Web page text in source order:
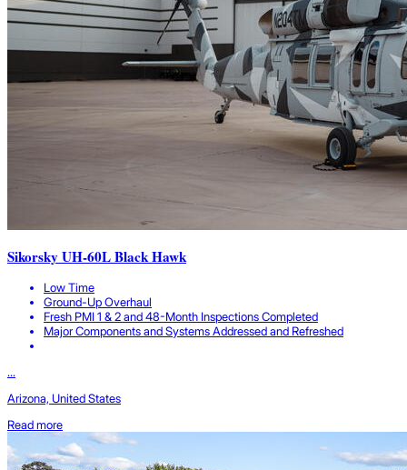
Sikorsky UH-60L Black Hawk
Low Time
Ground-Up Overhaul
Fresh PMI 1 & 2 and 48-Month Inspections Completed
Major Components and Systems Addressed and Refreshed
...
Arizona, United States
Read more